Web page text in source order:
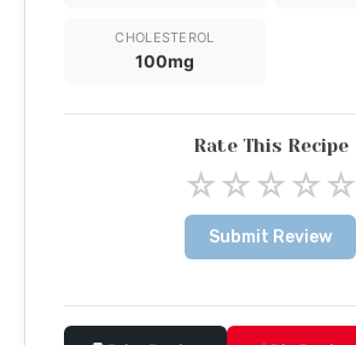
CHOLESTEROL
100mg
Rate This Recipe
☆☆☆☆☆
Submit Review